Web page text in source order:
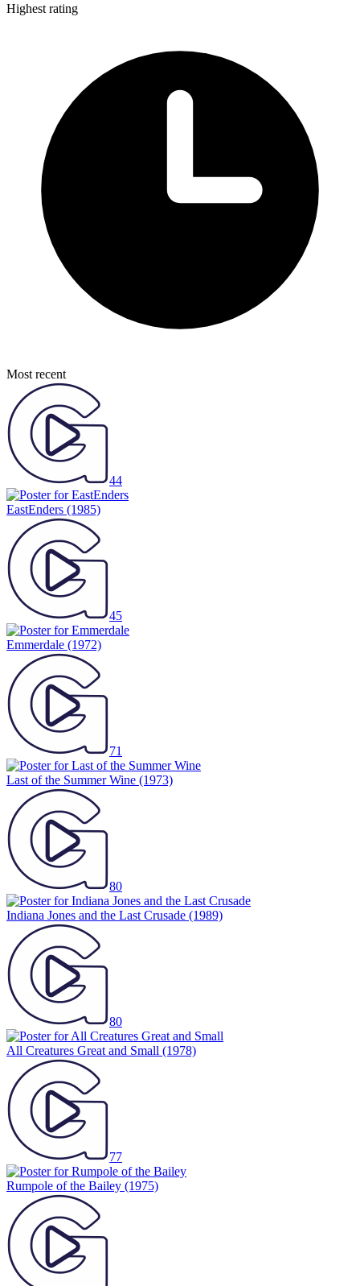
Highest rating
Most recent
44
EastEnders (1985)
45
Emmerdale (1972)
71
Last of the Summer Wine (1973)
80
Indiana Jones and the Last Crusade (1989)
80
All Creatures Great and Small (1978)
77
Rumpole of the Bailey (1975)